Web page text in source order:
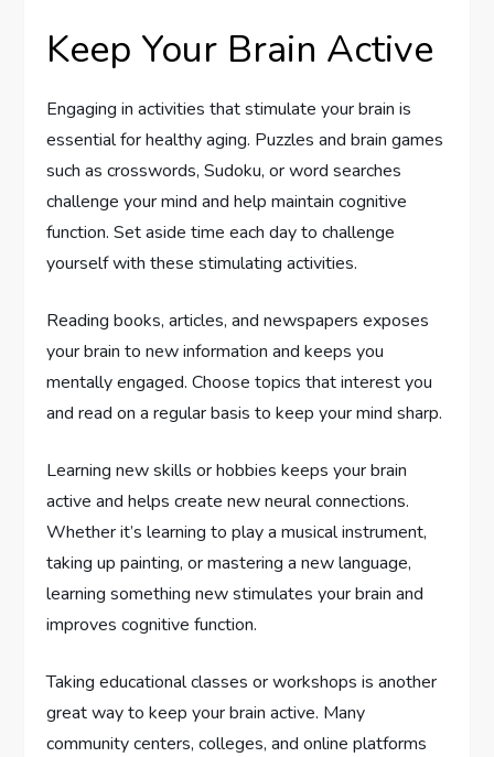
Keep Your Brain Active
Engaging in activities that stimulate your brain is
essential for healthy aging. Puzzles and brain games
such as crosswords, Sudoku, or word searches
challenge your mind and help maintain cognitive
function. Set aside time each day to challenge
yourself with these stimulating activities.
Reading books, articles, and newspapers exposes
your brain to new information and keeps you
mentally engaged. Choose topics that interest you
and read on a regular basis to keep your mind sharp.
Learning new skills or hobbies keeps your brain
active and helps create new neural connections.
Whether it’s learning to play a musical instrument,
taking up painting, or mastering a new language,
learning something new stimulates your brain and
improves cognitive function.
Taking educational classes or workshops is another
great way to keep your brain active. Many
community centers, colleges, and online platforms